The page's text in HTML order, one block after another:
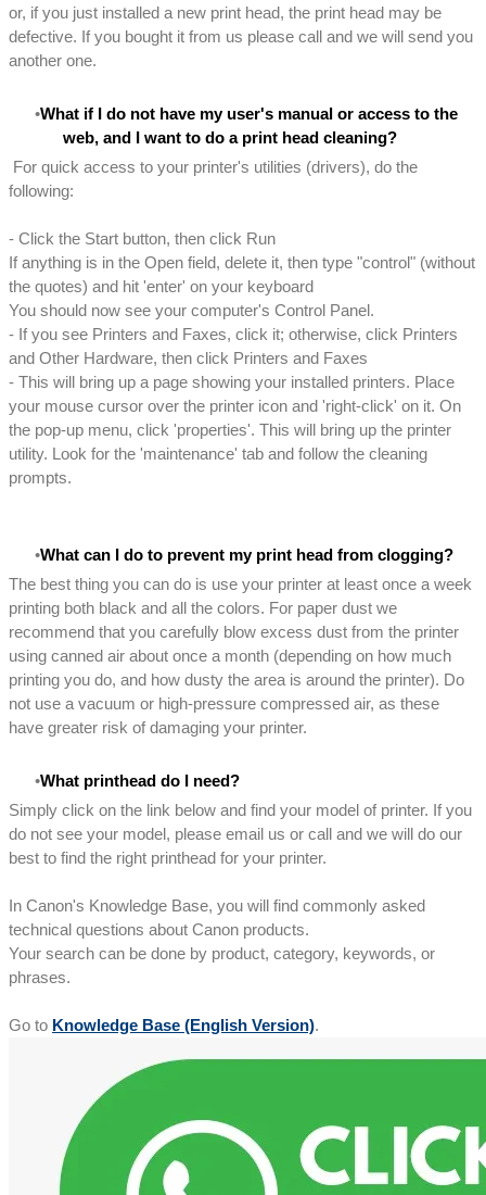
or, if you just installed a new print head, the print head may be
defective. If you bought it from us please call and we will send you
another one.
What if I do not have my user's manual or access to the
web, and I want to do a print head cleaning?
For quick access to your printer's utilities (drivers), do the
following:
- Click the Start button, then click Run
If anything is in the Open field, delete it, then type "control" (without
the quotes) and hit 'enter' on your keyboard
You should now see your computer's Control Panel.
- If you see Printers and Faxes, click it; otherwise, click Printers
and Other Hardware, then click Printers and Faxes
- This will bring up a page showing your installed printers. Place
your mouse cursor over the printer icon and 'right-click' on it. On
the pop-up menu, click 'properties'. This will bring up the printer
utility. Look for the 'maintenance' tab and follow the cleaning
prompts.
What can I do to prevent my print head from clogging?
The best thing you can do is use your printer at least once a week
printing both black and all the colors. For paper dust we
recommend that you carefully blow excess dust from the printer
using canned air about once a month (depending on how much
printing you do, and how dusty the area is around the printer). Do
not use a vacuum or high-pressure compressed air, as these
have greater risk of damaging your printer.
What printhead do I need?
Simply click on the link below and find your model of printer. If you
do not see your model, please email us or call and we will do our
best to find the right printhead for your printer.
In Canon's Knowledge Base, you will find commonly asked
technical questions about Canon products.
Your search can be done by product, category, keywords, or
phrases.
Go to Knowledge Base (English Version).